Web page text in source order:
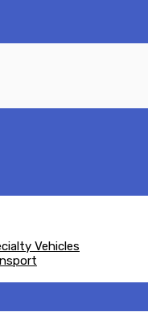
Vehicles